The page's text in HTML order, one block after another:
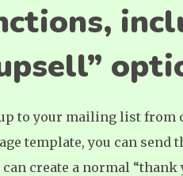
to your mailing list from
template, you can send
create a normal “thank